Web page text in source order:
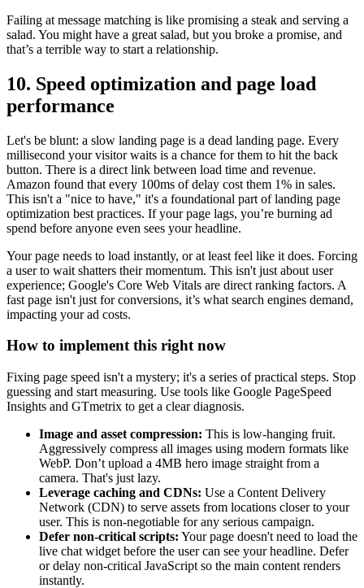
Failing at message matching is like promising a steak and serving a
salad. You might have a great salad, but you broke a promise, and
that’s a terrible way to start a relationship.
10. Speed optimization and page load
performance
Let's be blunt: a slow landing page is a dead landing page. Every
millisecond your visitor waits is a chance for them to hit the back
button. There is a direct link between load time and revenue.
Amazon found that every 100ms of delay cost them 1% in sales.
This isn't a "nice to have," it's a foundational part of landing page
optimization best practices. If your page lags, you’re burning ad
spend before anyone even sees your headline.
Your page needs to load instantly, or at least feel like it does. Forcing
a user to wait shatters their momentum. This isn't just about user
experience; Google's Core Web Vitals are direct ranking factors. A
fast page isn't just for conversions, it’s what search engines demand,
impacting your ad costs.
How to implement this right now
Fixing page speed isn't a mystery; it's a series of practical steps. Stop
guessing and start measuring. Use tools like Google PageSpeed
Insights and GTmetrix to get a clear diagnosis.
Image and asset compression: This is low-hanging fruit.
Aggressively compress all images using modern formats like
WebP. Don’t upload a 4MB hero image straight from a
camera. That's just lazy.
Leverage caching and CDNs: Use a Content Delivery
Network (CDN) to serve assets from locations closer to your
user. This is non-negotiable for any serious campaign.
Defer non-critical scripts: Your page doesn't need to load the
live chat widget before the user can see your headline. Defer
or delay non-critical JavaScript so the main content renders
instantly.